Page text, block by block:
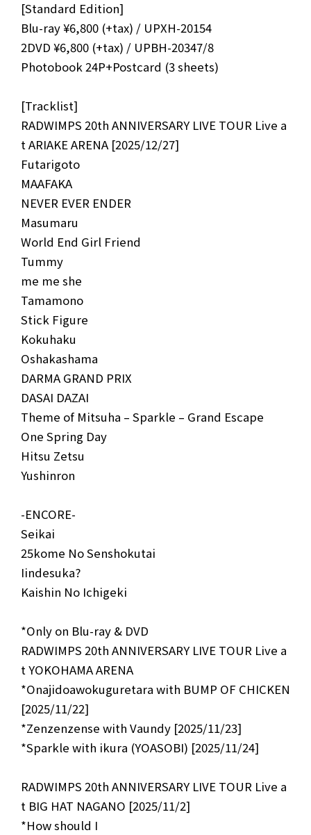
NEWS
LIVE
BIO
MUSIC
ARCHIVES
STAFF DIARY
[Standard Edition]
Blu-ray ¥6,800 (+tax) / UPXH-20154
2DVD ¥6,800 (+tax) / UPBH-20347/8
Photobook 24P+Postcard (3 sheets)
[Tracklist]
RADWIMPS 20th ANNIVERSARY LIVE TOUR Live a
t ARIAKE ARENA [2025/12/27]
Futarigoto
MAAFAKA
NEVER EVER ENDER
Masumaru
World End Girl Friend
Tummy
me me she
Tamamono
Stick Figure
Kokuhaku
Oshakashama
DARMA GRAND PRIX
DASAI DAZAI
Theme of Mitsuha – Sparkle – Grand Escape
One Spring Day
Hitsu Zetsu
Yushinron
-ENCORE-
Seikai
25kome No Senshokutai
Iindesuka?
Kaishin No Ichigeki
*Only on Blu-ray & DVD
RADWIMPS 20th ANNIVERSARY LIVE TOUR Live a
t YOKOHAMA ARENA
*Onajidoawokuguretara with BUMP OF CHICKEN
[2025/11/22]
*Zenzenzense with Vaundy [2025/11/23]
*Sparkle with ikura (YOASOBI) [2025/11/24]
RADWIMPS 20th ANNIVERSARY LIVE TOUR Live a
t BIG HAT NAGANO [2025/11/2]
*How should I